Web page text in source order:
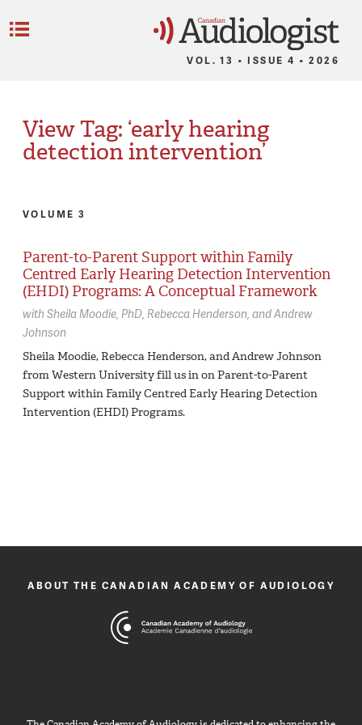
VOL. 13 • ISSUE 4 • 2026
View Tag: ‘early hearing
detection intervention’
VOLUME 3
Parent-to-Parent Support within Family
Centred Early Hearing Detection Intervention
(EHDI) Programs: A Conceptual Framework
with Sheila Moodie, PhD Rebecca Henderson
Andrew
Johnson
Sheila Moodie, Rebecca Henderson, and Andrew Johnson
from Western University fill us in on Parent-to-Parent
Support within Family Centred Early Hearing Detection
Intervention (EHDI) Programs.
ABOUT THE CANADIAN ACADEMY OF AUDIOLOGY